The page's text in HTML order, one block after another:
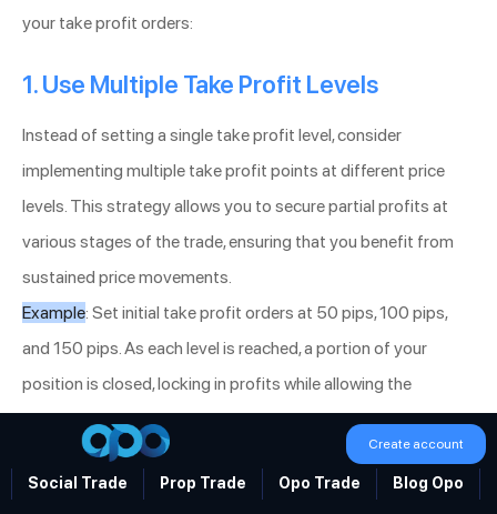
your take profit orders:
1. Use Multiple Take Profit Levels
Instead of setting a single take profit level, consider
implementing multiple take profit points at different price
levels. This strategy allows you to secure partial profits at
various stages of the trade, ensuring that you benefit from
sustained price movements.
Example: Set initial take profit orders at 50 pips, 100 pips,
and 150 pips. As each level is reached, a portion of your
position is closed, locking in profits while allowing the
remaining position to capitalize on further price increases.
2. Combine Take Profit with Technical
Social Trade Prop Trade Opo Trade Blog Opo
Create account